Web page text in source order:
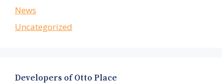
News
Uncategorized
Developers of Otto Place